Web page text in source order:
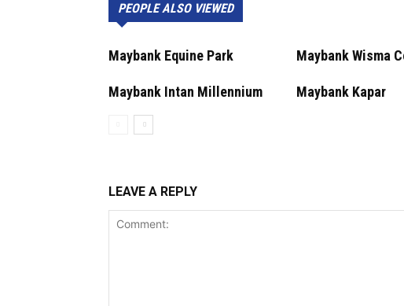
PEOPLE ALSO VIEWED
Maybank Equine Park Maybank Wisma
Maybank Intan Millennium Maybank Kapar
LEAVE A REPLY